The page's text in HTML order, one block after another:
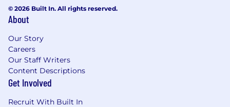
© 2026 Built In. All rights reserved.
About
Our Story
Careers
Our Staff Writers
Content Descriptions
Get Involved
Recruit With Built In